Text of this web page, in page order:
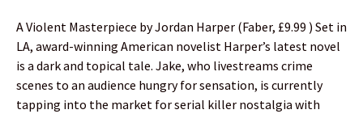
A Violent Masterpiece by Jordan Harper (Faber, £9.99 ) Set in
LA, award-winning American novelist Harper’s latest novel
is a dark and topical tale. Jake, who livestreams crime
scenes to an audience hungry for sensation, is currently
tapping into the market for serial killer nostalgia with